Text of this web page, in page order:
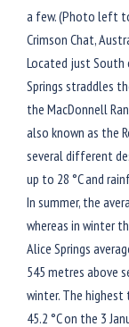
a few. (Photo left
Crimson Chat,
Located just
Springs straddles
the MacDonnell
also known as the
several different
up to 28 °C and
In summer, the
whereas in winter
Alice Springs
545 metres above
winter. The highest
45.2 °C on the 3